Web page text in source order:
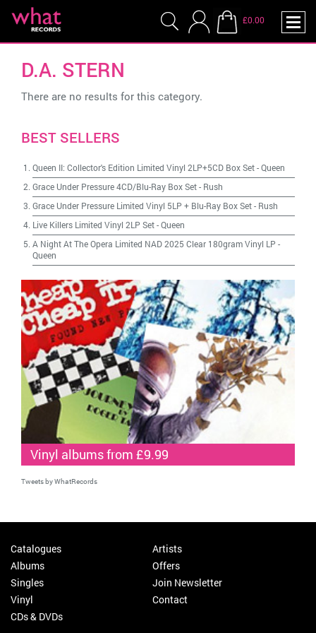
£0.00
D.A. STERN
There are no results for this category.
BEST SELLERS
Queen II: Collector's Edition Limited Vinyl 2LP+5CD Box Set-Queen
Grace Under Pressure 4CD/Blu-Ray Box Set- Rush
Grace Under Pressure Limited Vinyl 5LP + Blu-Ray Box Set- Rush
Live Killers Limited Vinyl 2LP Set-Queen
A Night At The Opera Limited NAD 2025 Clear 180gram Vinyl LP -
Queen
Vinyl albums from £9.99
Tweets by WhatRecords
Catalogues
Albums
Singles
Vinyl
CDs & DVDs
Artists
Offers
Join Newsletter
Contact